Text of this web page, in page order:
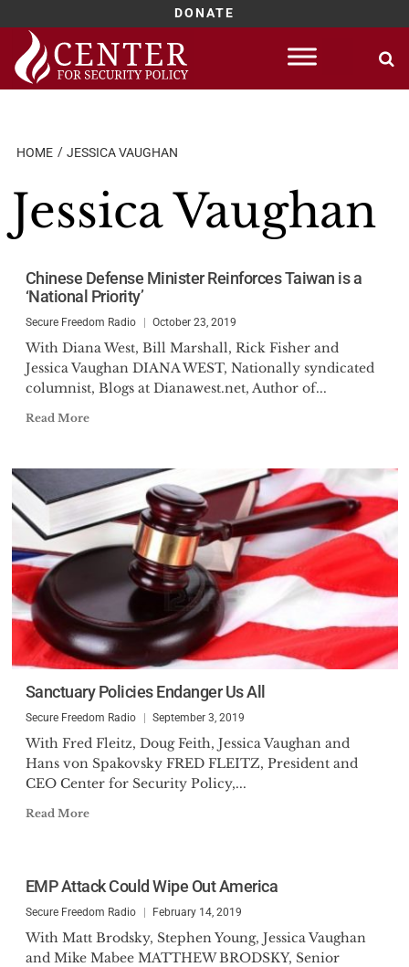
DONATE
Skip
content
HOME JESSICA VAUGHAN
Jessica Vaughan
Chinese Defense Minister Reinforces Taiwan is a
‘National Priority’
Secure Freedom Radio October 23, 2019
With Diana West, Bill Marshall, Rick Fisher and
Jessica Vaughan DIANA WEST, Nationally syndicated
columnist, Blogs at Dianawest.net, Author of...
Read More
Sanctuary Policies Endanger Us All
Secure Freedom Radio September 3, 2019
With Fred Fleitz, Doug Feith, Jessica Vaughan and
Hans von Spakovsky FRED FLEITZ, President and
CEO Center for Security Policy,...
Read More
EMP Attack Could Wipe Out America
Secure Freedom Radio February 14, 2019
With Matt Brodsky, Stephen Young, Jessica Vaughan
and Mike Mabee MATTHEW BRODSKY, Senior